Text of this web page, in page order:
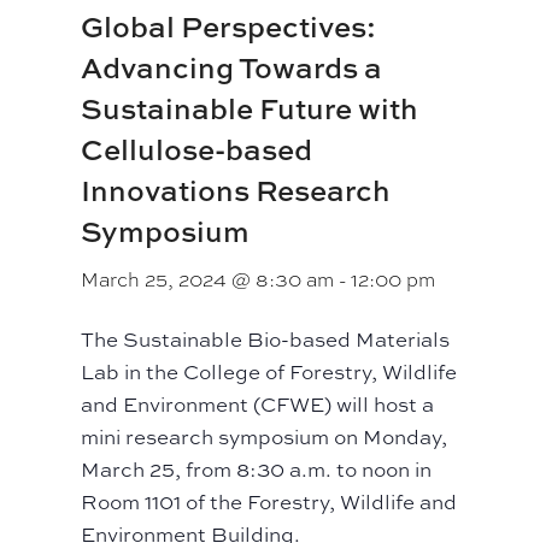
Global Perspectives:
Advancing Towards a
Sustainable Future with
Cellulose-based
Innovations Research
Symposium
March 25, 2024 @ 8:30 am -12:00 pm
The Sustainable Bio-based Materials
Lab in the College of Forestry, Wildlife
and Environment (CFWE) will host a
mini research symposium on Monday,
March 25, from 8:30 a.m. to noon in
Room 1101 of the Forestry, Wildlife and
Environment Building.